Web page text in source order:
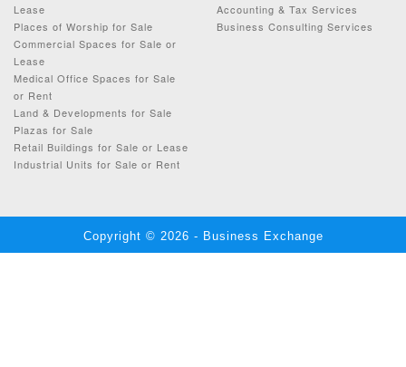
Lease
Places of Worship for Sale
Commercial Spaces for Sale or
Lease
Medical Office Spaces for Sale
or Rent
Land & Developments for Sale
Plazas for Sale
Retail Buildings for Sale or Lease
Industrial Units for Sale or Rent
Accounting & Tax Services
Business Consulting Services
Copyright © 2026 - Business Exchange